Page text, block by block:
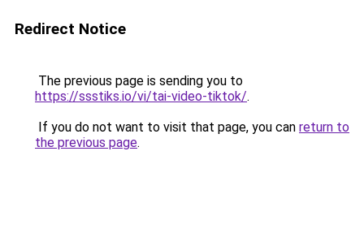
Redirect Notice
The previous page is sending you to
https://ssstiks.io/vi/tai-video-tiktok/.
If you do not want to visit that page, you can return to
the previous page.